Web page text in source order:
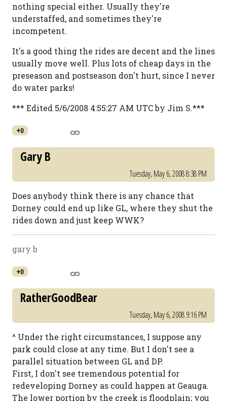
nothing special either. Usually they're
understaffed, and sometimes they're
incompetent.
It's a good thing the rides are decent and the lines
usually move well. Plus lots of cheap days in the
preseason and postseason don't hurt, since I never
do water parks!
*** Edited 5/6/2008 4:55:27 AM UTC by Jim S.***
+0
Gary B
Tuesday, May 6, 2008 8:38 PM
Does anybody think there is any chance that
Dorney could end up like GL, where they shut the
rides down and just keep WWK?
gary b
+0
RatherGoodBear
Tuesday, May 6, 2008 9:16 PM
^ Under the right circumstances, I suppose any
park could close at any time. But I don't see a
parallel situation between GL and DP.
First, I don't see tremendous potential for
redeveloping Dorney as could happen at Geauga.
The lower portion by the creek is floodplain; you